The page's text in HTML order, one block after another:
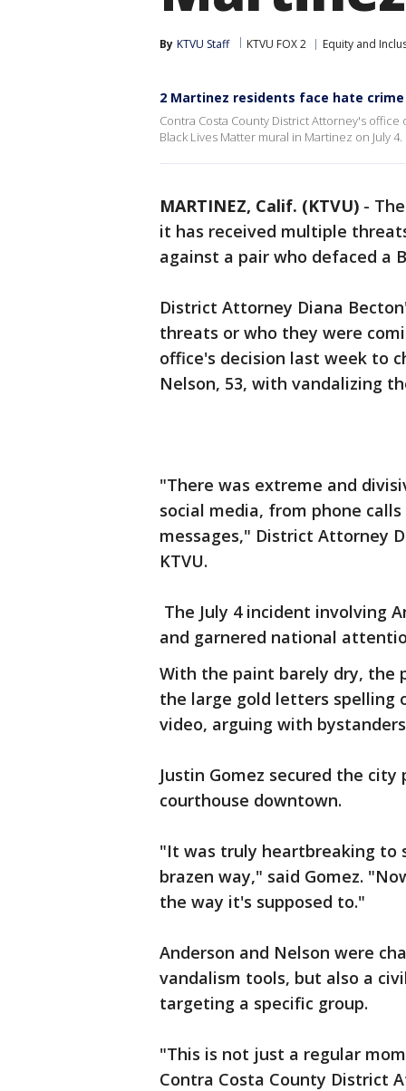
By KTVU Staff KTVU FOX 2 Equity and
2 Martinez residents face hate
Contra Costa County District Attorney's
Black Lives Matter mural in Martinez on July
MARTINEZ, Calif. (KTVU) -
it has received multiple
against a pair who defaced a
District Attorney Diana
threats or who they were
office's decision last week to
Nelson, 53, with vandalizing
"There was extreme and
social media, from phone
messages," District Attorney
KTVU.
The July 4 incident involving
and garnered national
With the paint barely dry, the
the large gold letters spelling
video, arguing with
Justin Gomez secured the
courthouse downtown.
"It was truly heartbreaking to
brazen way," said Gomez.
the way it's supposed to."
Anderson and Nelson were
vandalism tools, but also a
targeting a specific group.
"This is not just a regular
Contra Costa County District